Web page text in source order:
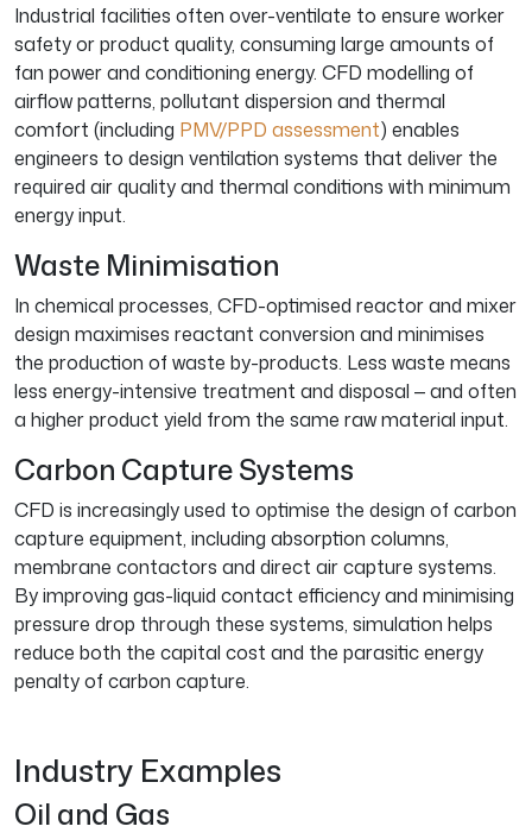
Industrial facilities often over-ventilate to ensure worker
safety or product quality, consuming large amounts of
fan power and conditioning energy. CFD modelling of
airflow patterns, pollutant dispersion and thermal
comfort (including PMV/PPD assessment) enables
engineers to design ventilation systems that deliver the
required air quality and thermal conditions with minimum
energy input.
Waste Minimisation
In chemical processes, CFD-optimised reactor and mixer
design maximises reactant conversion and minimises
the production of waste by-products. Less waste means
less energy-intensive treatment and disposal — and often
a higher product yield from the same raw material input.
Carbon Capture Systems
CFD is increasingly used to optimise the design of carbon
capture equipment, including absorption columns,
membrane contactors and direct air capture systems.
By improving gas-liquid contact efficiency and minimising
pressure drop through these systems, simulation helps
reduce both the capital cost and the parasitic energy
penalty of carbon capture.
Industry Examples
Oil and Gas